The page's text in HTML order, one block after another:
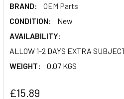
BRAND:
OEM Parts
CONDITION:
New
AVAILABILITY:
ALLOW 1-2 DAYS EXTRA
WEIGHT:
0.07 KGS
£15.89